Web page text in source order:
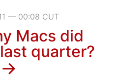
— 00:08 CUT
Macs did
quarter?
→